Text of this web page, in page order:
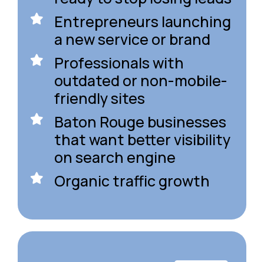
Entrepreneurs launching
a new service or brand
Professionals with
outdated or non-mobile-
friendly sites
Baton Rouge businesses
that want better visibility
on search engine
Organic traffic growth